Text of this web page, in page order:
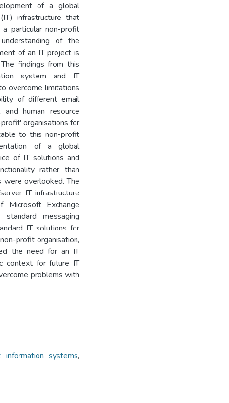
of a global
infrastructure that
particular non-profit
of the
of an IT project is
findings from this
system and IT
overcome limitations
of different email
human resource
organisations for
to this non-profit
of a global
of IT solutions and
rather than
were overlooked. The
IT infrastructure
Exchange
messaging
IT solutions for
profit organisation,
the need for an IT
context for future IT
problems with
information systems,